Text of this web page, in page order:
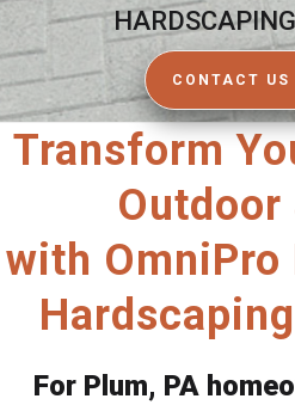
CONTACT US
Transform
Outdoor
with OmniPro
For Plum, PA